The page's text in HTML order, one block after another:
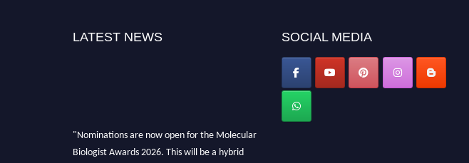
LATEST NEWS
"Nominations are now open for the Molecular
Biologist Awards 2026. This will be a hybrid
SOCIAL MEDIA